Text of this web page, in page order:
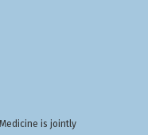
is jointly